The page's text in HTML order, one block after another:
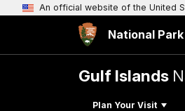
An official website of the United
National
Gulf Islands
Plan Your Visit